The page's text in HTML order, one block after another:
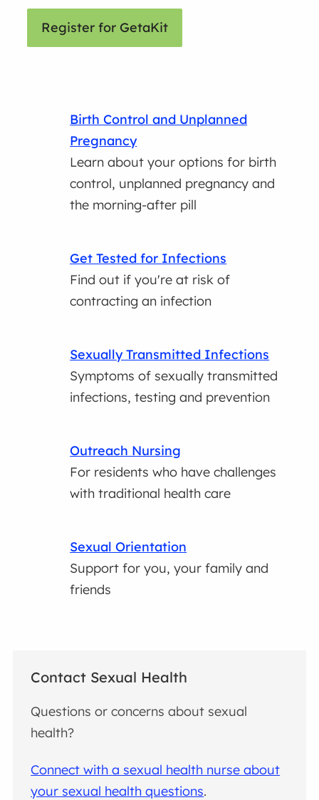
Register for GetaKit
Birth Control and Unplanned
Pregnancy
Learn about your options for birth
control, unplanned pregnancy and
the morning-after pill
Get Tested for Infections
Find out if you're at risk of
contracting an infection
Sexually Transmitted Infections
Symptoms of sexually transmitted
infections, testing and prevention
Outreach Nursing
For residents who have challenges
with traditional health care
Sexual Orientation
Support for you, your family and
friends
Contact Sexual Health
Questions or concerns about sexual
health?
Connect with a sexual health nurse about
your sexual health questions.